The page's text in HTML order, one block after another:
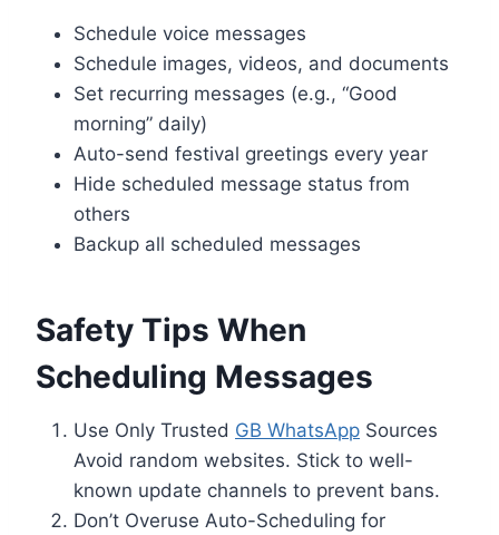
Schedule voice messages
Schedule images, videos, and documents
Set recurring messages (e.g., “Good
morning” daily)
Auto-send festival greetings every year
Hide scheduled message status from
others
Backup all scheduled messages
Safety Tips When
Scheduling Messages
Use Only Trusted GB WhatsApp Sources
Avoid random websites. Stick to well-
known update channels to prevent bans.
Don’t Overuse Auto-Scheduling for